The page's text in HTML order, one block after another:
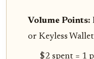
Volume Points:
or Keyless
$2 spent = 1